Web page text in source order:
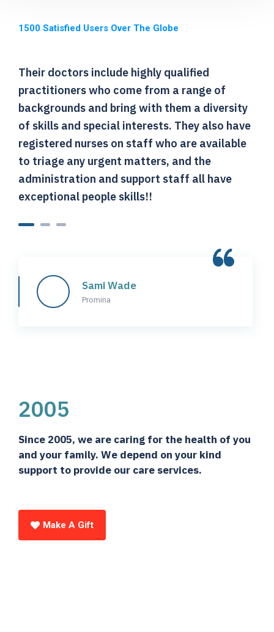
1500 Satisfied Users Over The Globe
Their doctors include highly qualified
practitioners who come from a range of
backgrounds and bring with them a diversity
of skills and special interests. They also have
registered nurses on staff who are available
to triage any urgent matters, and the
administration and support staff all have
exceptional people skills!!
Sami Wade
Promina
2005
Since 2005, we are caring for the health of you
and your family. We depend on your kind
support to provide our care services.
Make A Gift